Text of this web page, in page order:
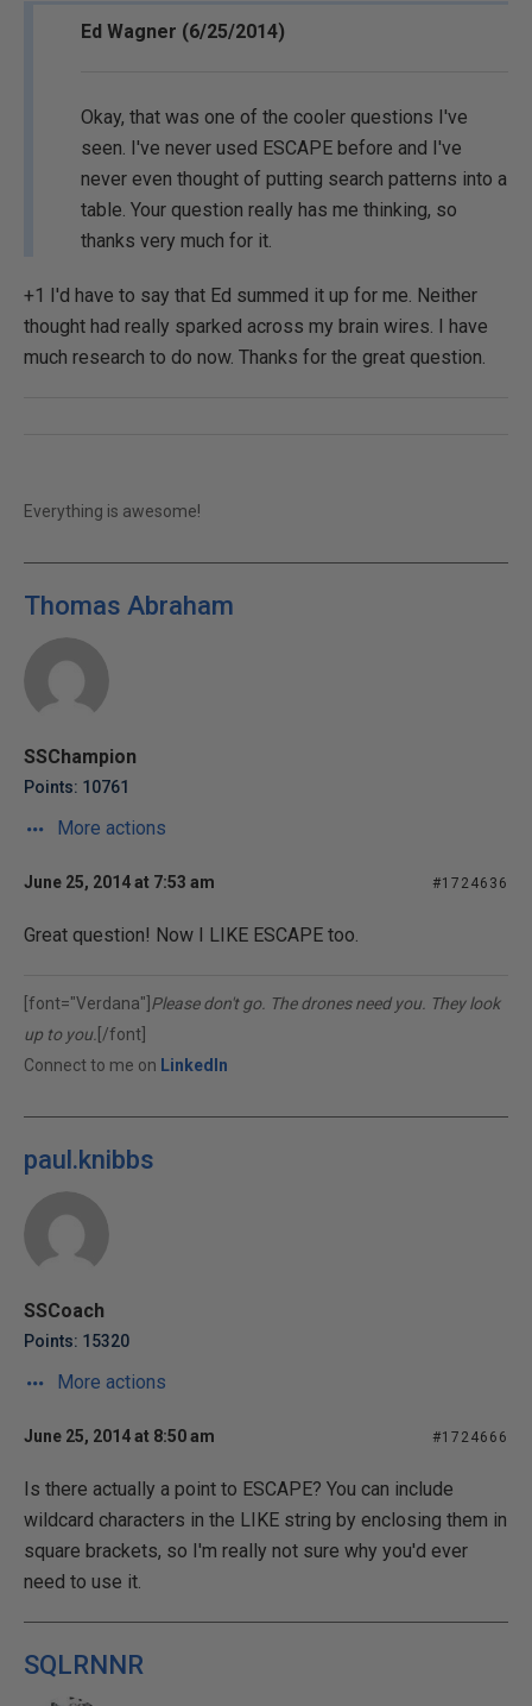
Ed Wagner (6/25/2014)
Okay, that was one of the cooler questions I've
seen. I've never used ESCAPE before and I've
never even thought of putting search patterns into a
table. Your question really has me thinking, so
thanks very much for it.
+1 I'd have to say that Ed summed it up for me. Neither
thought had really sparked across my brain wires. I have
much research to do now. Thanks for the great question.
Everything is awesome!
Thomas Abraham
SSChampion
Points: 10761
More actions
June 25, 2014 at 7:53 am #1724636
Great question! Now I LIKE ESCAPE too.
[font="Verdana"] Please don't go. The drones need you. They look
up to you. [/font]
Connect to me on LinkedIn
paul.knibbs
SSCoach
Points: 15320
More actions
June 25, 2014 at 8:50 am #1724666
Is there actually a point to ESCAPE? You can include
wildcard characters in the LIKE string by enclosing them in
square brackets, so I'm really not sure why you'd ever
need to use it.
SQLRNNR